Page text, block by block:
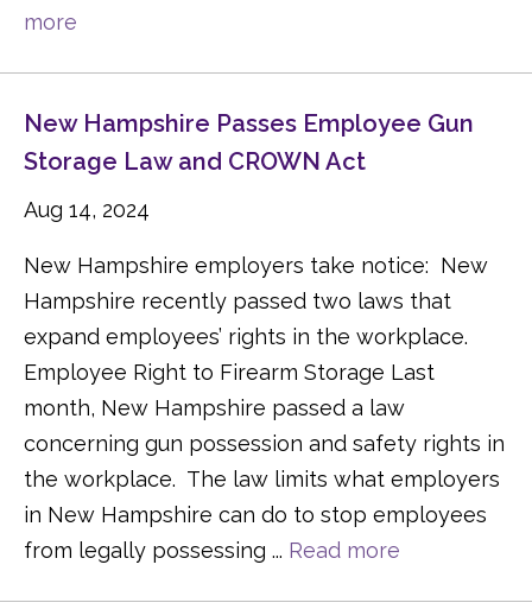
more
New Hampshire Passes Employee Gun
Storage Law and CROWN Act
Aug 14, 2024
New Hampshire employers take notice: New
Hampshire recently passed two laws that
expand employees’ rights in the workplace.
Employee Right to Firearm Storage Last
month, New Hampshire passed a law
concerning gun possession and safety rights in
the workplace. The law limits what employers
in New Hampshire can do to stop employees
from legally possessing ... Read more